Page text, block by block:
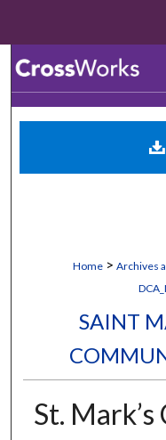
Home > Archives
SAINT
St.